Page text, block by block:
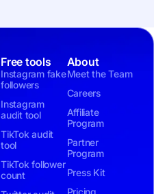
Free tools
Instagram fake
followers
Instagram
audit tool
TikTok audit
tool
TikTok follower
count
About
Meet the Team
Careers
Affiliate
Program
Partner
Program
Press Kit
Pricing